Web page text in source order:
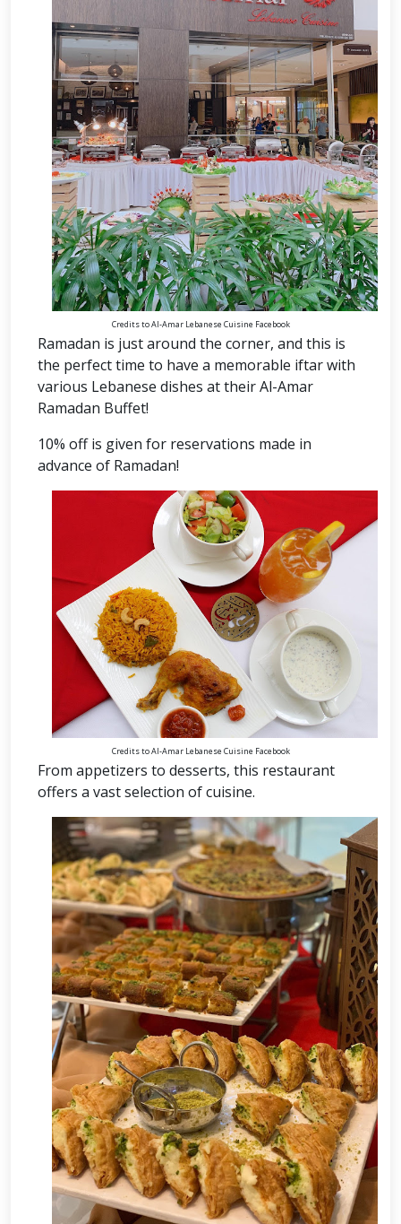
Credits to Al-Amar Lebanese Cuisine Facebook
Ramadan is just around the corner, and this is
the perfect time to have a memorable iftar with
various Lebanese dishes at their Al-Amar
Ramadan Buffet!
10% off is given for reservations made in
advance of Ramadan!
Credits to Al-Amar Lebanese Cuisine Facebook
From appetizers to desserts, this restaurant
offers a vast selection of cuisine.